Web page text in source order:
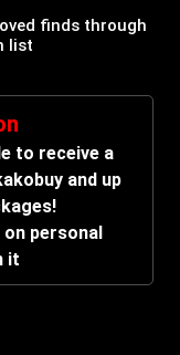
finds through
list
to receive a
and up
personal
it